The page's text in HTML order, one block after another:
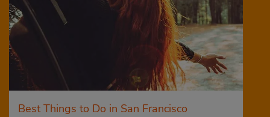
Best Things to Do in San Francisco